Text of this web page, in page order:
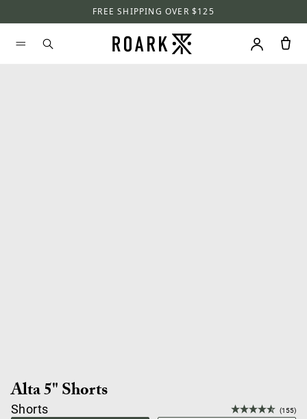
FREE SHIPPING OVER $125
Alta 5" Shorts
Shorts (155)